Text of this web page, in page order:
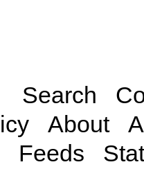
Search
About
Feeds